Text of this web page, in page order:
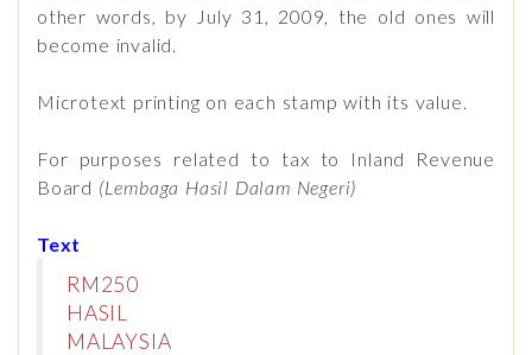
other words, by July 31, 2009, the old ones will
become invalid.
Microtext printing on each stamp with its value.
For purposes related to tax to Inland Revenue
Board (Lembaga Hasil Dalam Negeri)
Text
RM250
HASIL
MALAYSIA